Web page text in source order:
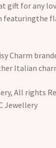
gift for any
Charm
Italian
All rights
Jewellery